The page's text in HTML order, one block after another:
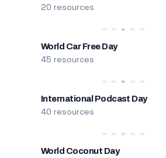
20 resources
World Car Free Day
45 resources
International Podcast Day
40 resources
World Coconut Day